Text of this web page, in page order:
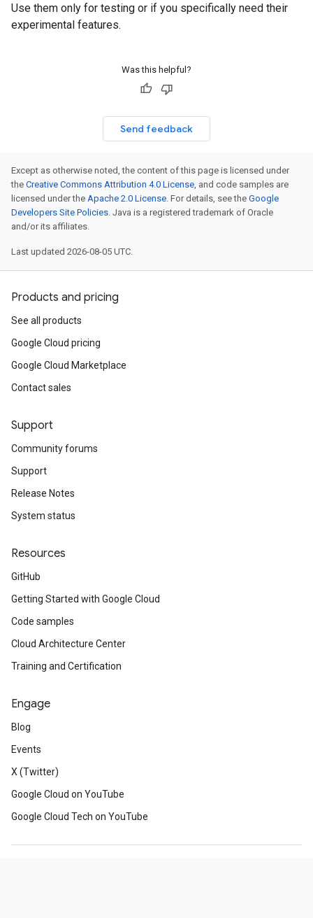
Use them only for testing or if you specifically need their
experimental features.
Was this helpful?
Send feedback
Except as otherwise noted, the content of this page is licensed under
the Creative Commons Attribution 4.0 License, and code samples are
licensed under the Apache 2.0 License. For details, see the Google
Developers Site Policies. Java is a registered trademark of Oracle
and/or its affiliates.
Last updated 2026-08-05 UTC.
Products and pricing
See all products
Google Cloud pricing
Google Cloud Marketplace
Contact sales
Support
Community forums
Support
Release Notes
System status
Resources
GitHub
Getting Started with Google Cloud
Code samples
Cloud Architecture Center
Training and Certification
Engage
Blog
Events
X (Twitter)
Google Cloud on YouTube
Google Cloud Tech on YouTube